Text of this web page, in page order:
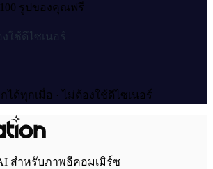
รูปของคุณฟรี
ใช้ดีไซเนอร์
ได้ทุกเมื่อ · ไม่ต้องใช้ดีไซเนอร์
สำหรับภาพอีคอมเมิร์ซ